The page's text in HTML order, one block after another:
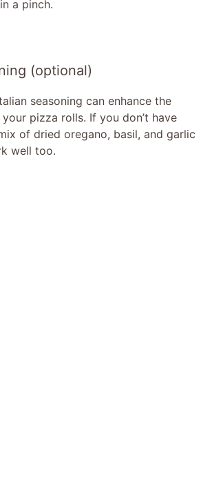
a pinch.
(optional)
seasoning can enhance the
pizza rolls. If you don’t have
of dried oregano, basil, and garlic
well too.